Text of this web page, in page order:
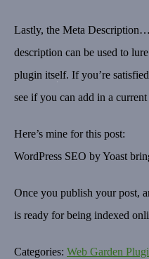
Lastly, the Meta Description…
description can be used to
plugin itself. If you’re
see if you can add in a
Here’s mine for this post:
WordPress SEO by Yoast
Once you publish your post,
is ready for being indexed
Categories: Web Garden